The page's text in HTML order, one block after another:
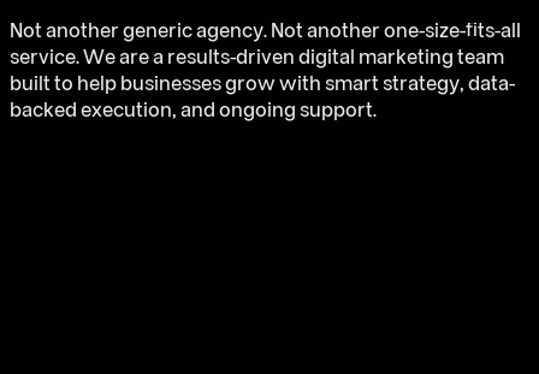
Not another generic agency. Not another one-size-fits-all
service. We are a results-driven digital marketing team
built to help businesses grow with smart strategy, data-
backed execution, and ongoing support.